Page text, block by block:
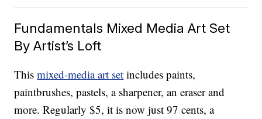
Fundamentals Mixed Media Art Set
By Artist’s Loft
Thismixed-media art set includes paints,
paintbrushes, pastels, a sharpener, an eraser and
more. Regularly $5, it is now just 97 cents, a